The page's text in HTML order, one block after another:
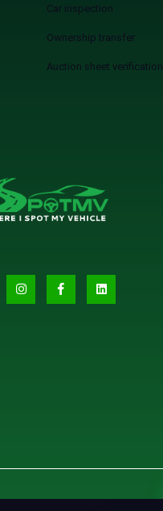
Car inspection
Ownership transfer
Auction sheet verification